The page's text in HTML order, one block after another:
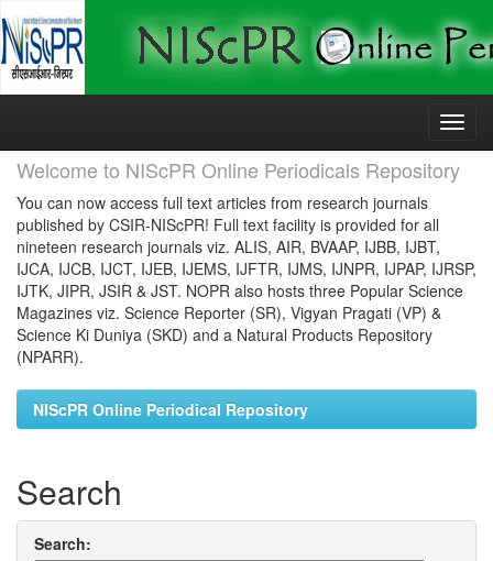
Skip
Welcome to NIScPR Online Periodicals Repository
You can now access full text articles from research journals
published by CSIR-NIScPR! Full text facility is provided for all
nineteen research journals viz. ALIS, AIR, BVAAP, IJBB, IJBT,
IJCA, IJCB, IJCT, IJEB, IJEMS, IJFTR, IJMS, IJNPR, IJPAP, IJRSP,
IJTK, JIPR, JSIR & JST. NOPR also hosts three Popular Science
Magazines viz. Science Reporter (SR), Vigyan Pragati (VP) &
Science Ki Duniya (SKD) and a Natural Products Repository
(NPARR).
NIScPR Online Periodical Repository
Search
Search: